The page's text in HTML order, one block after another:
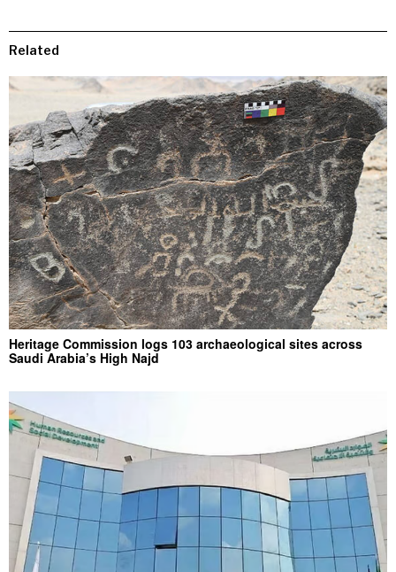
Related
Heritage Commission logs 103 archaeological sites across
Saudi Arabia’s High Najd